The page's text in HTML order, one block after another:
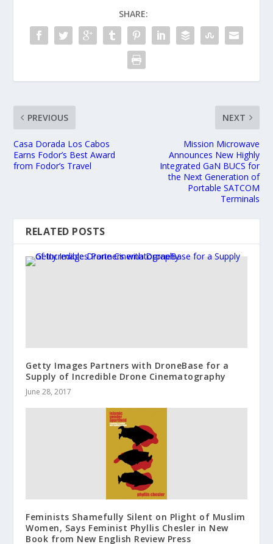
SHARE:
PREVIOUS
Casa Dorada Los Cabos
Earns Fodor’s Best Award
from Fodor’s Travel
NEXT
Mission Microwave
Announces New Highly
Integrated GaN BUCS for
the Next Generation of
Portable SATCOM
Terminals
RELATED POSTS
Getty Images Partners with DroneBase for a
Supply of Incredible Drone Cinematography
June 28, 2017
Feminists Shamefully Silent on Plight of Muslim
Women, Says Feminist Phyllis Chesler in New
Book from New English Review Press